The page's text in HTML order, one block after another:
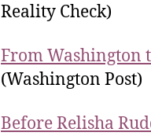
Reality Check)
From Washington
(Washington Post)
Before Relisha